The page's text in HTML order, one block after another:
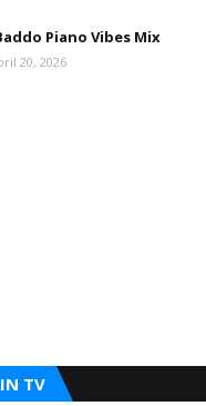
Piano Vibes Mix
20, 2026
TV